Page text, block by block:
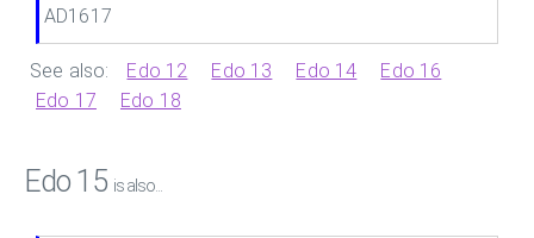
AD1617
See also: Edo 12 Edo 13 Edo 14
Edo 16
Edo 17
Edo 18
Edo 15 is also...